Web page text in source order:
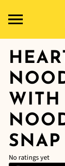
WITH
SNAP
No ratings yet